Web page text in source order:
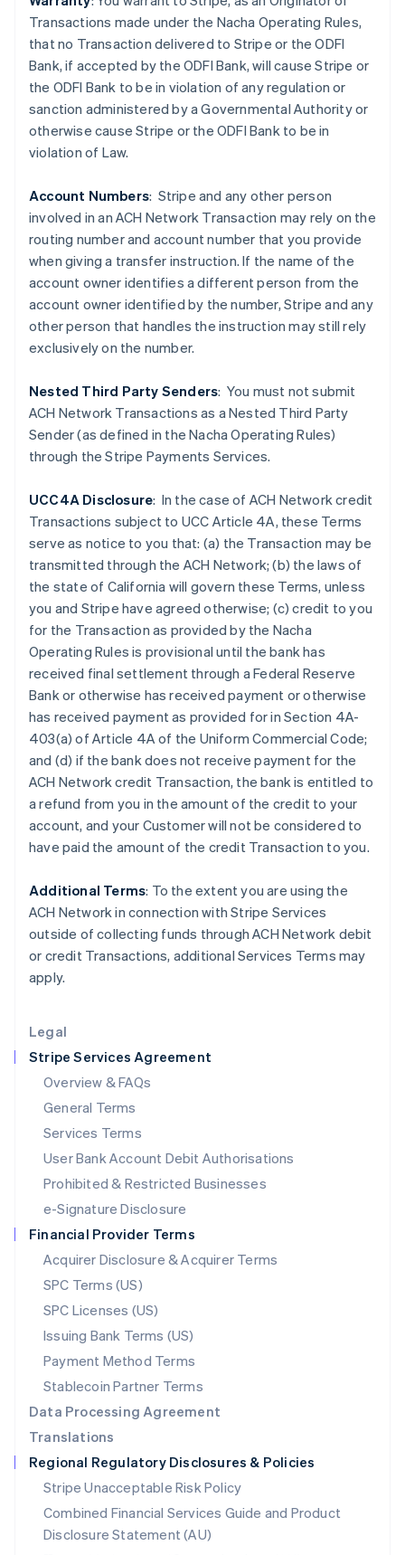
Legal
Stripe Services Agreement
Overview & FAQs
General Terms
Services Terms
User Bank Account Debit Authorisations
Prohibited & Restricted Businesses
e-Signature Disclosure
Financial Provider Terms
Acquirer Disclosure & Acquirer Terms
SPC Terms (US)
SPC Licenses (US)
Issuing Bank Terms (US)
Payment Method Terms
Stablecoin Partner Terms
Data Processing Agreement
Translations
Regional Regulatory Disclosures & Policies
Stripe Unacceptable Risk Policy
Combined Financial Services Guide and Product
Disclosure Statement (AU)
Transactions made under the Nacha Operating Rules,
that no Transaction delivered to Stripe or the ODFI
Bank, if accepted by the ODFI Bank, will cause Stripe or
the ODFI Bank to be in violation of any regulation or
sanction administered by a Governmental Authority or
otherwise cause Stripe or the ODFI Bank to be in
violation of Law.
Account Numbers: Stripe and any other person
involved in an ACH Network Transaction may rely on the
routing number and account number that you provide
when giving a transfer instruction. If the name of the
account owner identifies a different person from the
account owner identified by the number, Stripe and any
other person that handles the instruction may still rely
exclusively on the number.
Nested Third Party Senders: You must not submit
ACH Network Transactions as a Nested Third Party
Sender (as defined in the Nacha Operating Rules)
through the Stripe Payments Services.
UCC4A Disclosure: In the case of ACH Network credit
Transactions subject to UCC Article 4A, these Terms
serve as notice to you that: (a) the Transaction may be
transmitted through the ACH Network; (b) the laws of
the state of California will govern these Terms, unless
you and Stripe have agreed otherwise; (c) credit to you
for the Transaction as provided by the Nacha
Operating Rules is provisional until the bank has
received final settlement through a Federal Reserve
Bank or otherwise has received payment or otherwise
has received payment as provided for in Section 4A-
403(a) of Article 4A of the Uniform Commercial Code;
and (d) if the bank does not receive payment for the
ACH Network credit Transaction, the bank is entitled to
a refund from you in the amount of the credit to your
account, and your Customerwill not be considered to
have paid the amount of the credit Transaction to you.
Additional Terms: To the extent you are using the
ACH Network in connection with Stripe Services
outside of collecting funds through ACH Network debit
or credit Transactions, additional Services Terms may
apply.
Australia
English
Austria
Belgium
Brazil
PortuguêsEnglish
Bulgaria
English
Canada
Croatia
EnglishItaliano
English
Czech Republic
Denmark
English
English
Finland
France
Germany
Deutsch English
Gibraltar
English
Greece
Hong Kong SAR, China
English简体中文
Hungary
English
India
Ireland
English
Italy
Japan
Latvia
English
Liechtenstein
Deutsch
Luxembourg
FrançaisDeutschEnglish
Mainland China
简体中文 English
Malaysia
English简体中文
English
Mexico
Netherlands
NederlandsEnglish
New Zealand
Norway
English
Poland
English
Portugal
Português English
English
Singapore
English 简体中文
Slovakia
English
Slovenia
English Italiano